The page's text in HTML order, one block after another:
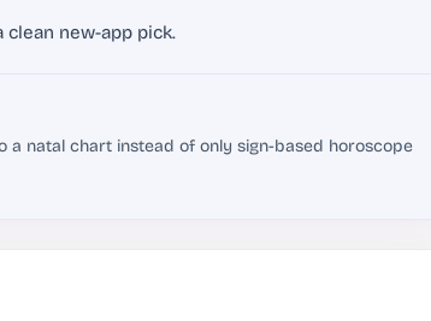
new-app pick.
a natal chart instead of only sign-based horoscope